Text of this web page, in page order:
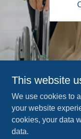
Copyright © 2026
This website
We use cookies to
your website
cookies, your data
data.